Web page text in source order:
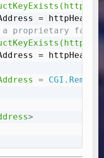
proprietary fastly
=
>